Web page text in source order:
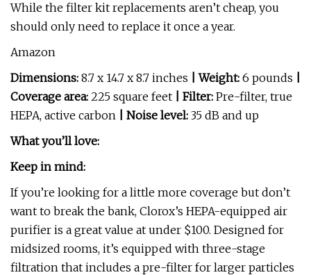
While the filter kit replacements aren’t cheap, you
should only need to replace it once a year.
Amazon
Dimensions: 8.7 x 14.7 x 8.7 inches | Weight: 6 pounds
Coverage area: 225 square feet | Filter: Pre-filter, true
HEPA, active carbon
| Noise level: 35 dB and up
What you’ll love:
Keep in mind:
If you’re looking for a little more coverage but don’t
want to break the bank, Clorox’s HEPA-equipped air
purifier is a great value at under $100. Designed for
midsized rooms, it’s equipped with three-stage
filtration that includes a pre-filter for larger particles